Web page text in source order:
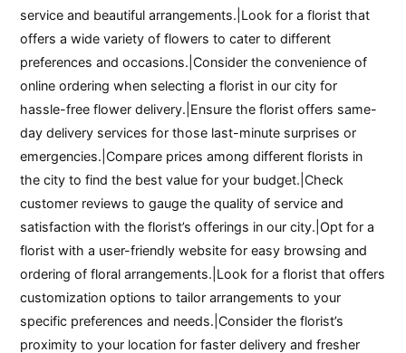
service and beautiful arrangements.|Look for a florist that
offers a wide variety of flowers to cater to different
preferences and occasions.|Consider the convenience of
online ordering when selecting a florist in our city for
hassle-free flower delivery.|Ensure the florist offers same-
day delivery services for those last-minute surprises or
emergencies.|Compare prices among different florists in
the city to find the best value for your budget.|Check
customer reviews to gauge the quality of service and
satisfaction with the florist’s offerings in our city.|Opt for a
florist with a user-friendly website for easy browsing and
ordering of floral arrangements.|Look for a florist that offers
customization options to tailor arrangements to your
specific preferences and needs.|Consider the florist’s
proximity to your location for faster delivery and fresher